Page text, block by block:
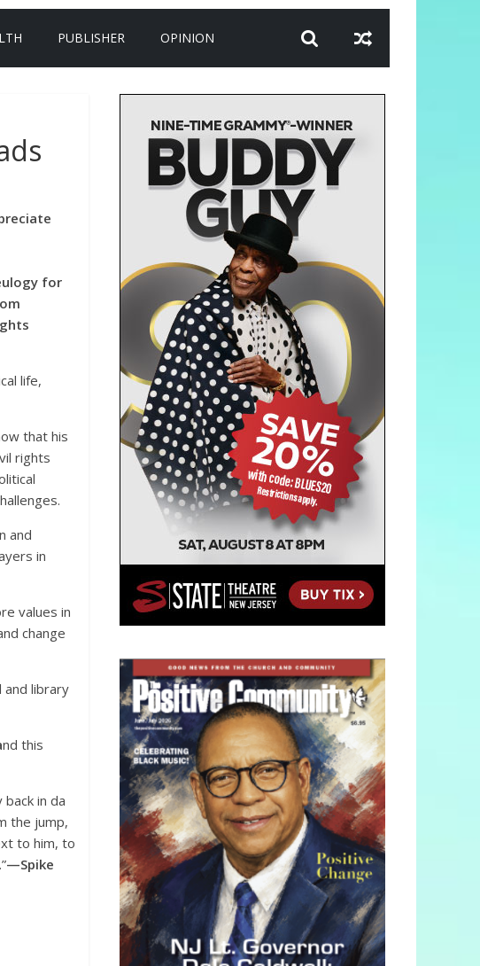
PUBLISHER OPINION
for
life,
that his
rights
and
in
values in
change
and library
nd this
in da
the jump,
to him, to
—Spike